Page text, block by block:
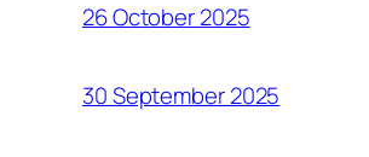
26 October 2025
30 September 2025